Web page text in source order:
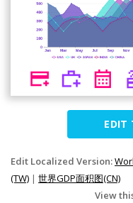
EDIT
Edit Localized Version:
(TW) | 世界GDP面积图(CN)
View